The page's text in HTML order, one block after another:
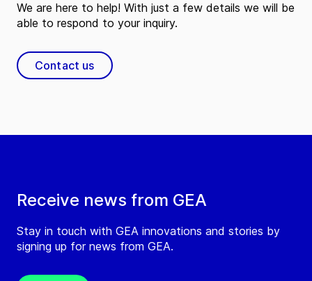
Receive news from GEA
Stay in touch with GEA innovations and stories by
signing up for news from GEA.
We are here to help! With just a few details we will be
able to respond to your inquiry.
Contact us